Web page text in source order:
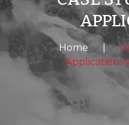
Home |
Application: